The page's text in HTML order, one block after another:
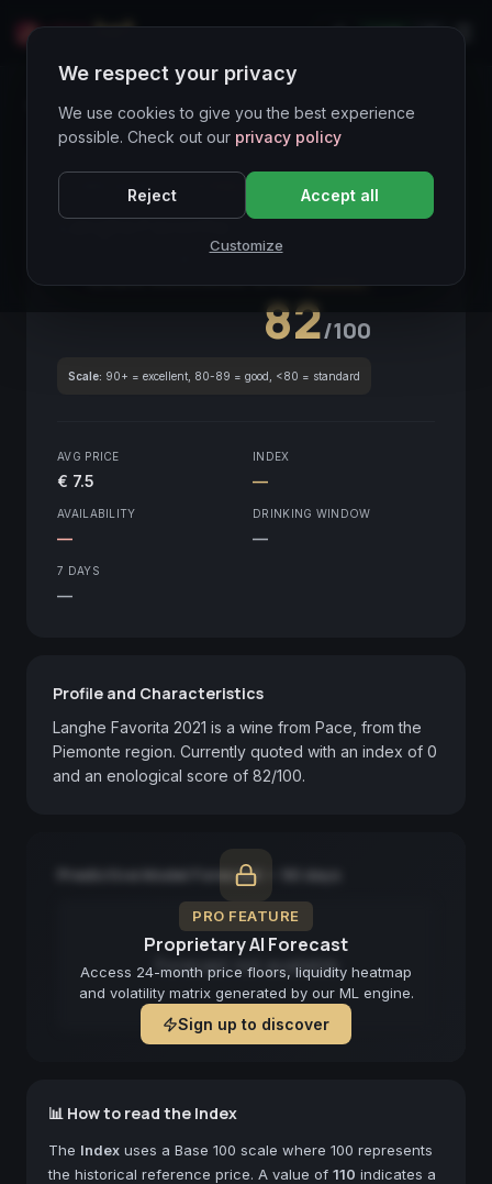
LIVE
Wines Directory
CORE ASSET ● STABLE Piemonte
Langhe Favorita2021
82/100
Scale: 90+ = excellent, 80-89 = good, <80 = standard
AVG PRICE
€ 7.5
INDEX
—
AVAILABILITY
—
DRINKING WINDOW
—
7 DAYS
—
Profile and Characteristics
Langhe Favorita 2021 is a wine from Pace, from the
Piemonte region. Currently quoted with an index of 0
and an enological score of 82/100.
PRO FEATURE
Proprietary AI Forecast
Access 24-month price floors, liquidity heatmap
and volatility matrix generated by our ML engine.
Sign up to discover
Predictive Model Forecast — 90 days
Forecast not available
📊 How to read the Index
The Index uses a Base 100 scale where 100 represents
the historical reference price. A value of 110 indicates a
We respect your privacy
We use cookies to give you the best experience
possible. Check out our privacy policy
Reject Accept all
Customize